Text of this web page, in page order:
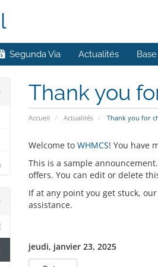
Segunda Via Actualités
Thank you
Accueil Actualités Thank you for
Welcome to WHMCS! You have
This is a sample
offers. You can edit or delete
If at any point you get stuck,
assistance.
jeudi, janvier 23, 2025